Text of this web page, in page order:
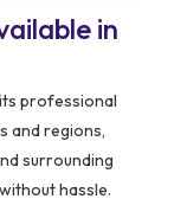
in
professional
and regions,
surrounding
hassle.